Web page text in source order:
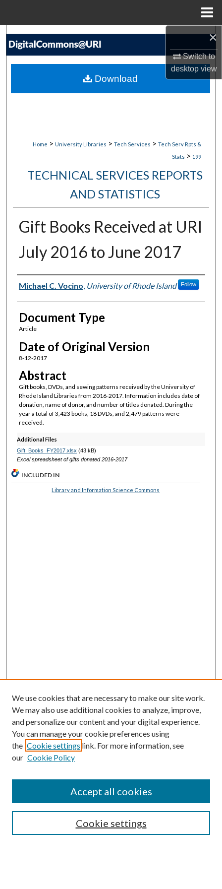
×
Switch to
desktopview
Search
My Account
Home > University Libraries > Tech Services > Tech Serv Rpts &
Stats > 199
TECHNICAL SERVICES REPORTS
AND STATISTICS
Gift Books Received at URI
July 2016 to June 2017
Authors
Michael C. Vocino, University of Rhode Island Follow
Document Type
Article
Date of Original Version
8-12-2017
Abstract
Gift books, DVDs, and sewing patterns received by the University of
Rhode Island Libraries from 2016-2017. Information includes date of
donation, name of donor, and number of titles donated. During the
year a total of 3,423 books, 18 DVDs, and 2,479 patterns were
received.
Additional Files
Gift_Books_FY2017.xlsx (43 kB)
Excel spreadsheet of gifts donated 2016-2017
Download
INCLUDED IN
Library and Information Science Commons
SEARCH
We use cookies that are necessary to make our site work.
We may also use additional cookies to analyze, improve,
and personalize our content and your digital experience.
You can manage your cookie preferences using
the Cookie settings link. For more information, see
our Cookie Policy
Cookie settings
Accept all cookies